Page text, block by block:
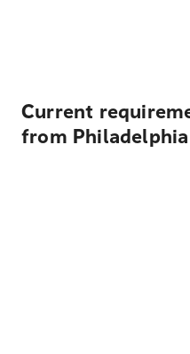
Current
from